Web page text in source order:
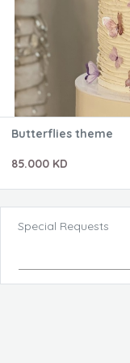
Butterflies theme
85.000 KD
Special Requests